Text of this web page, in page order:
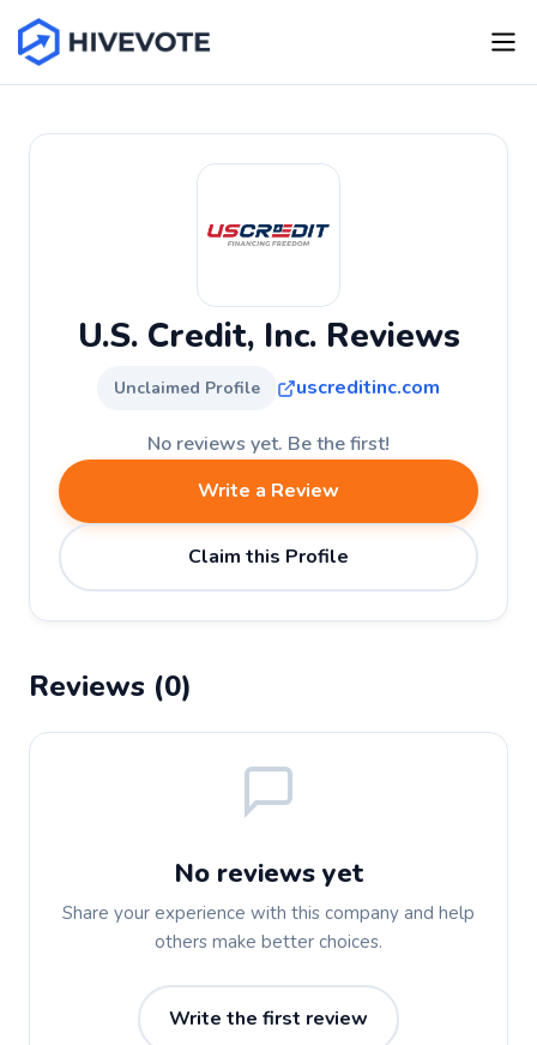
U.S. Credit, Inc. Reviews
Unclaimed Profile uscreditinc.com
No reviews yet. Be the first!
Write a Review
Claim this Profile
Reviews (0)
No reviews yet
Share your experience with this company and help
others make better choices.
Write the first review